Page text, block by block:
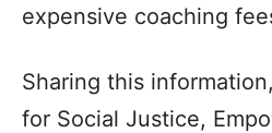
expensive coaching
Sharing this
for Social Justice,